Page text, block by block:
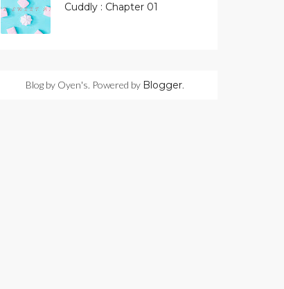
Cuddly : Chapter 01
Blog by Oyen's. Powered by Blogger.